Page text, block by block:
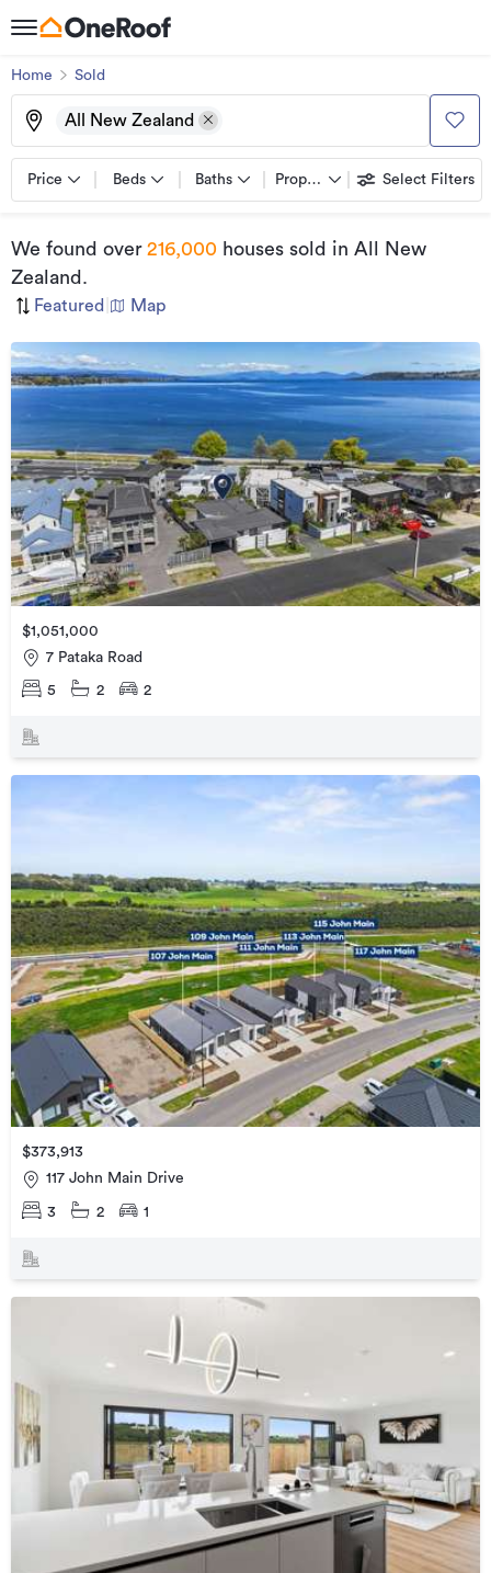
Home Sold
All New Zealand
Price Beds Baths Property types Select Filters
We found over 216,000 houses sold in All New
Zealand .
Featured Map
$1,051,000
7 Pataka Road
5 2 2
$373,913
117 John Main Drive
3 2 1